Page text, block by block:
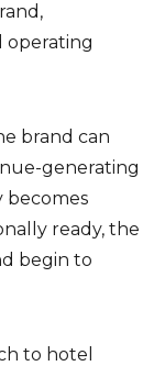
operating
brand can
generating
becomes
ready, the
begin to
to hotel